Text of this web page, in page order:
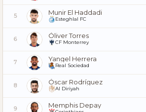
5 Munir El Haddadi
Esteghlal FC
6 Óliver Torres
CF Monterrey
7 Yangel Herrera
Real Sociedad
8 Óscar Rodríguez
Al Diriyah
9 Memphis Depay